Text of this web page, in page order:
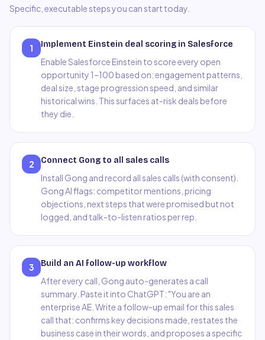
Specific, executable steps you can start today.
1 Implement Einstein deal scoring in Salesforce
Enable Salesforce Einstein to score every open
opportunity 1–100 based on: engagement patterns,
deal size, stage progression speed, and similar
historical wins. This surfaces at-risk deals before
they die.
2 Connect Gong to all sales calls
Install Gong and record all sales calls (with consent).
Gong AI flags: competitor mentions, pricing
objections, next steps that were promised but not
logged, and talk-to-listen ratios per rep.
3 Build an AI follow-up workflow
After every call, Gong auto-generates a call
summary. Paste it into ChatGPT: "You are an
enterprise AE. Write a follow-up email for this sales
call that: confirms key decisions made, restates the
business case in their words, and proposes a specific